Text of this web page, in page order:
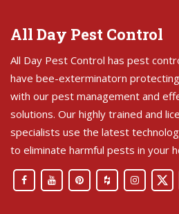
All Day Pest Control
All Day Pest Control has pest
have bee-exterminatorn
with our pest management and
solutions. Our highly trained and
specialists use the latest
to eliminate harmful pests in your